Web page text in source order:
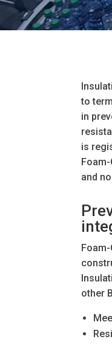
to
in
is
and
other